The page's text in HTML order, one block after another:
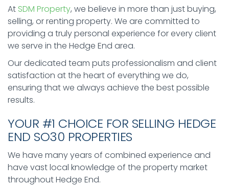
At SDM Property, we believe in more than just buying,
selling, or renting property. We are committed to
providing a truly personal experience for every client
we serve in the Hedge End area.
Our dedicated team puts professionalism and client
satisfaction at the heart of everything we do,
ensuring that we always achieve the best possible
results.
YOUR #1 CHOICE FOR SELLING HEDGE
END SO30 PROPERTIES
We have many years of combined experience and
have vast local knowledge of the property market
throughout Hedge End.